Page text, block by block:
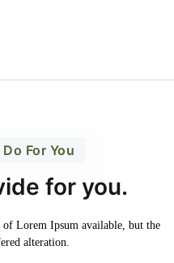
For You
for you.
of Lorem Ipsum available, but the
alteration.